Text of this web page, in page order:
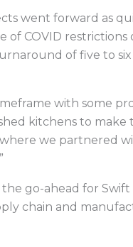
went forward as
of COVID
of five to six
with some
kitchens to
we partnered
the go-ahead for
chain and